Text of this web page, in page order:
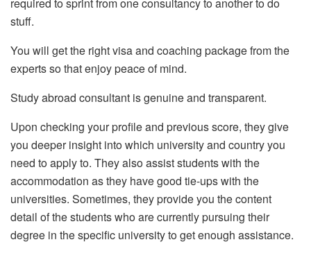
required to sprint from one consultancy to another to do
stuff.
You will get the right visa and coaching package from the
experts so that enjoy peace of mind.
Study abroad consultant is genuine and transparent.
Upon checking your profile and previous score, they give
you deeper insight into which university and country you
need to apply to. They also assist students with the
accommodation as they have good tie-ups with the
universities. Sometimes, they provide you the content
detail of the students who are currently pursuing their
degree in the specific university to get enough assistance.